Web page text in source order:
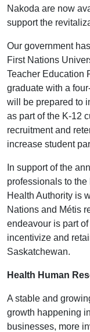
Nakoda are now
support the
Our government
First Nations
Teacher Education
graduate with a
will be prepared to
as part of the K-12
recruitment and
increase student
In support of the
professionals to
Health Authority is
Nations and Métis
endeavour is part
incentivize and
Saskatchewan.
Health Human
A stable and
growth happening
businesses, more